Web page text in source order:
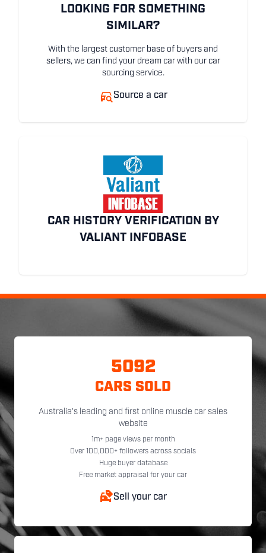
LOOKING FOR SOMETHING
SIMILAR?
With the largest customer base of buyers and
sellers, we can find your dream car with our car
sourcing service.
Source a car
CAR HISTORY VERIFICATION BY
VALIANT INFOBASE
5092
CARS SOLD
Australia's leading and first online muscle car sales
website
1m+ page views per month
Over 100,000+ followers across socials
Huge buyer database
Free market appraisal for your car
Sell your car